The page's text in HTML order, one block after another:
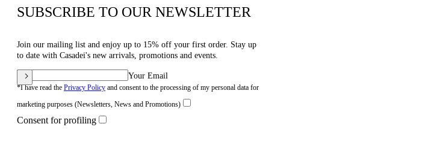
SUBSCRIBE TO OUR NEWSLETTER
Join our mailing list and enjoy up to 15% off your first order. Stay up
to date with Casadei's new arrivals, promotions and events.
Your Email
*I have read the Privacy Policy and consent to the processing of my personal data for
marketing purposes (Newsletters, News and Promotions)
Consent for profiling